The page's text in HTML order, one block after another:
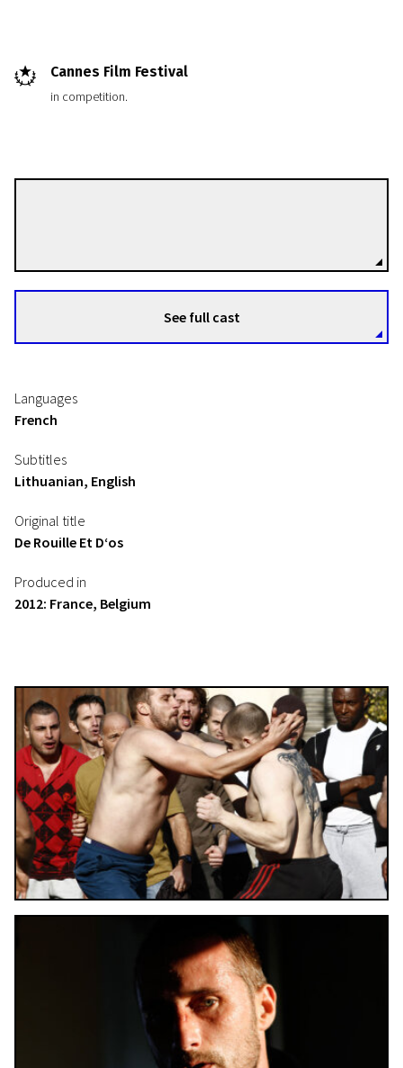
Cannes Film Festival
in competition.
See full cast
Languages
French
Subtitles
Lithuanian, English
Original title
De Rouille Et D‘os
Produced in
2012: France, Belgium